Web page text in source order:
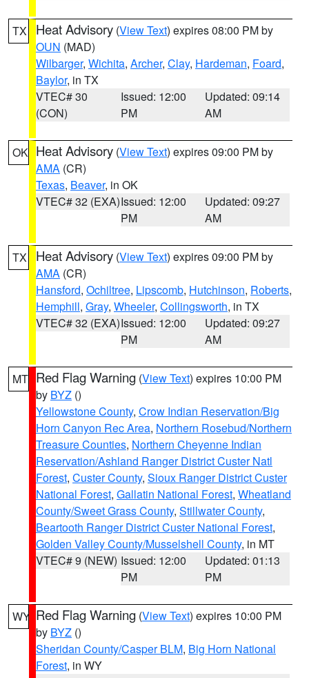
TX Heat Advisory (View Text) expires 08:00 PM by
OUN (MAD)
Wilbarger, Wichita, Archer, Clay, Hardeman, Foard,
Baylor, in TX
VTEC# 30
(CON)
Issued: 12:00
PM
Updated: 09:14
AM
OK Heat Advisory (View Text) expires 09:00 PM by
AMA (CR)
Texas, Beaver, in OK
VTEC# 32 (EXA)Issued: 12:00
PM
Updated: 09:27
AM
TX Heat Advisory (View Text) expires 09:00 PM by
AMA (CR)
Hansford, Ochiltree, Lipscomb, Hutchinson, Roberts,
Hemphill, Gray, Wheeler, Collingsworth, in TX
VTEC# 32 (EXA)Issued: 12:00
PM
Updated: 09:27
AM
MT Red Flag Warning (View Text) expires 10:00 PM
by BYZ ()
Yellowstone County, Crow Indian Reservation/Big
Horn Canyon Rec Area, Northern Rosebud/Northern
Treasure Counties, Northern Cheyenne Indian
Reservation/Ashland Ranger District Custer Natl
Forest, Custer County, Sioux Ranger District Custer
National Forest, Gallatin National Forest, Wheatland
County/Sweet Grass County, Stillwater County,
Beartooth Ranger District Custer National Forest,
Golden Valley County/Musselshell County, in MT
VTEC# 9 (NEW) Issued: 12:00
PM
Updated: 01:13
PM
WY Red Flag Warning (View Text) expires 10:00 PM
by BYZ ()
Sheridan County/Casper BLM, Big Horn National
Forest, in WY